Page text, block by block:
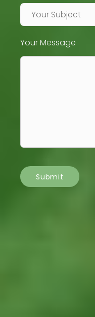
Your Message
Submit